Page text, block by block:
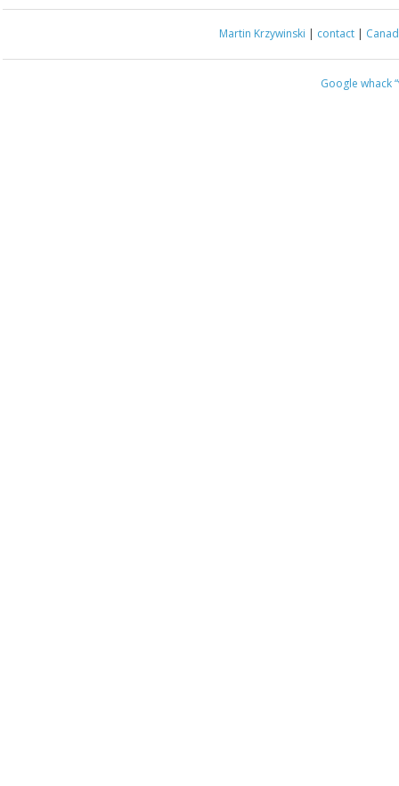
Martin Krzywinski | contact |
Google whack